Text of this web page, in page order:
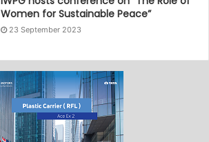
Women for Sustainable Peace”
23 September 2023